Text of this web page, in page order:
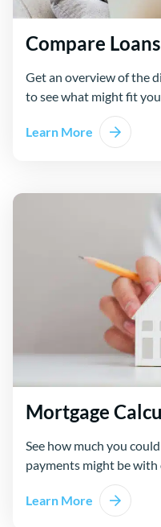
Compare Loans
Get an overview of the
to see what might fit you.
Learn More
Mortgage
See how much you
payments might be with
Learn More